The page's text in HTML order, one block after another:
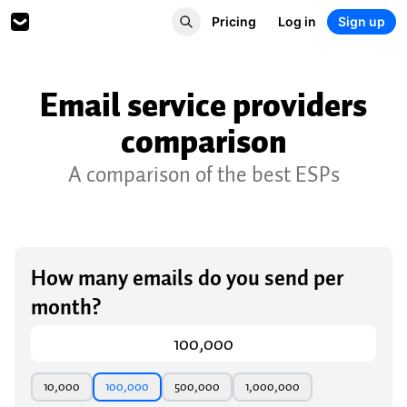
Pricing Log in Sign up
Email service providers
comparison
A comparison of the best ESPs
How many emails do you send per
month?
10,000 100,000 500,000 1,000,000